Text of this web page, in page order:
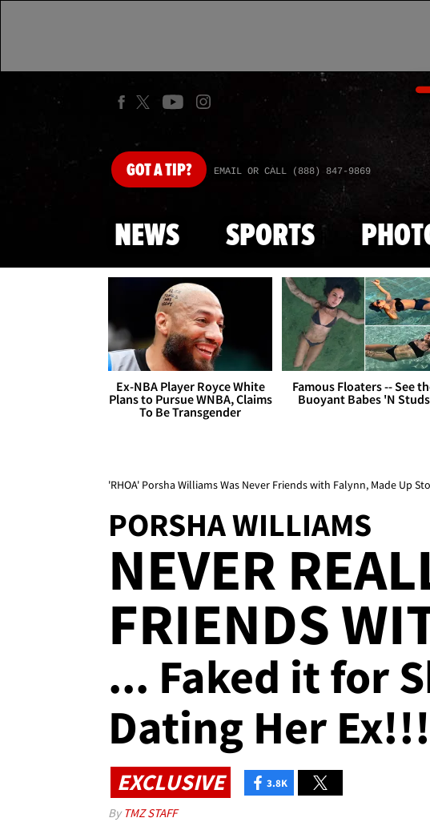
GOTA TIP? EMAIL OR CALL (888) 847-9869
NEWS SPORTS
Ex-NBA Player Royce White
Plans to Pursue WNBA, Claims
To Be Transgender
Famous Floaters -- See
Buoyant Babes 'N Studs
'RHOA' Porsha Williams Was Never Friends with Falynn, Made Up
PORSHA WILLIAMS
NEVER
FRIENDS
... Faked it for
Dating Her Ex!!!
EXCLUSIVE 3.8K
By TMZ STAFF